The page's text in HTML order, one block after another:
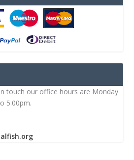
touch our office hours are Monday
5.00pm.